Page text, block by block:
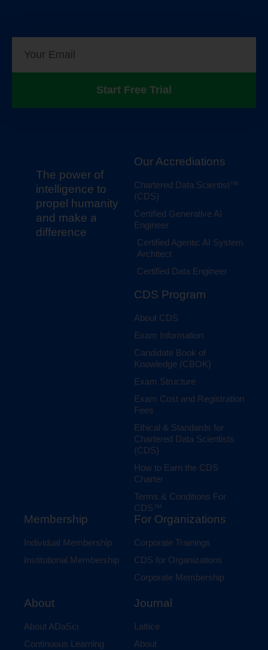
Start Free Trial
The power of
intelligence to
propel humanity
and make a
difference
Our Accrediations
Chartered Data Scientist™
(CDS)
Certified Generative AI
Engineer
Certified Agentic AI System
Architect
Certified Data Engineer
CDS Program
About CDS
Exam Information
Candidate Book of
Knowledge (CBOK)
Exam Structure
Exam Cost and Registration
Fees
Ethical & Standards for
Chartered Data Scientists
(CDS)
How to Earn the CDS
Charter
Terms & Conditions For
CDS™
Membership
Individual Membership
Institutional Membership
About
About ADaSci
Continuous Learning
For Organizations
Corporate Trainings
CDS for Organizations
Corporate Membership
Journal
Lattice
About